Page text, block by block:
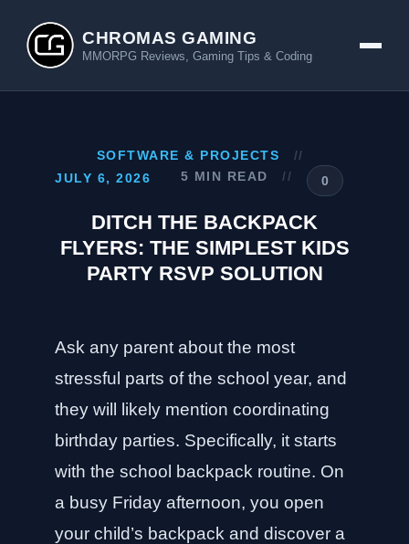
CHROMAS GAMING
MMORPG Reviews, Gaming Tips & Coding
SOFTWARE & PROJECTS
//
JULY 6, 2026
5 MIN READ // 0
DITCH THE BACKPACK
FLYERS: THE SIMPLEST KIDS
PARTY RSVP SOLUTION
Ask any parent about the most
stressful parts of the school year, and
they will likely mention coordinating
birthday parties. Specifically, it starts
with the school backpack routine. On
a busy Friday afternoon, you open
your child’s backpack and discover a